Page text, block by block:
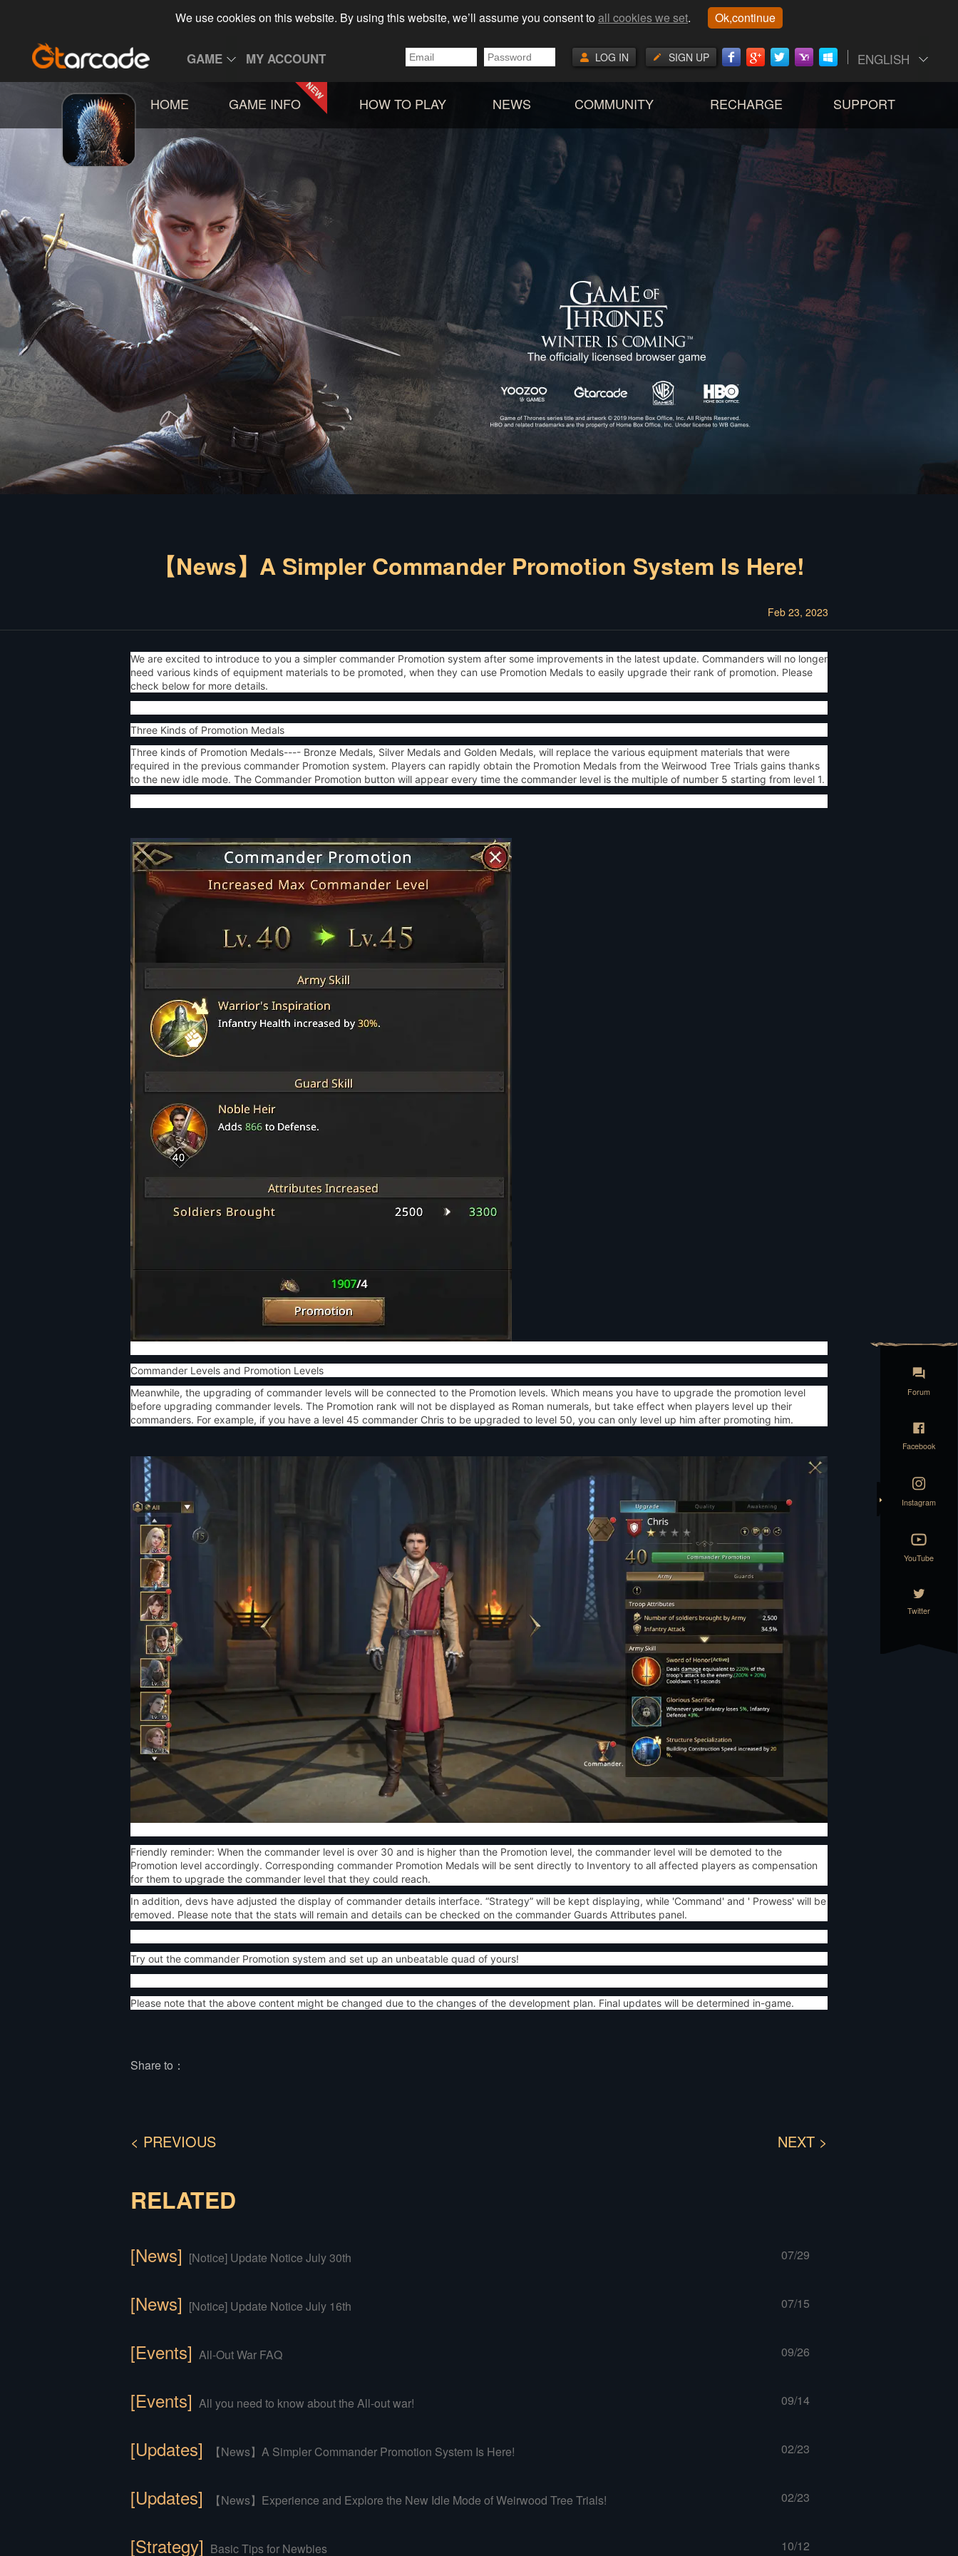
We use cookies on this website. By using this website, we’ll assume you consent toall cookies we set. Ok,continue
GAME MY ACCOUNT ENGLISH
SIGN UP
LOG IN
HOME GAME INFO HOW TO PLAY NEWS COMMUNITY RECHARGE SUPPORT
【News】A Simpler Commander Promotion System Is Here!
Feb 23, 2023
We are excited to introduce to you a simpler commander Promotion system after some improvements in the latest update. Commanders will no longer
need various kinds of equipment materials to be promoted, when they can use Promotion Medals to easily upgrade their rank of promotion. Please
check below for more details.
Three Kinds of Promotion Medals
Three kinds of Promotion Medals---- Bronze Medals, Silver Medals and Golden Medals, will replace the various equipment materials that were
required in the previous commander Promotion system. Players can rapidly obtain the Promotion Medals from the Weirwood Tree Trials gains thanks
to the new idle mode. The Commander Promotion button will appear every time the commander level is the multiple of number 5 starting from level 1.
Commander Levels and Promotion Levels
Meanwhile, the upgrading of commander levels will be connected to the Promotion levels. Which means you have to upgrade the promotion level
before upgrading commander levels. The Promotion rank will not be displayed as Roman numerals, but take effect when players level up their
commanders. For example, if you have a level 45 commander Chris to be upgraded to level 50, you can only level up him after promoting him.
Friendly reminder: When the commander level is over 30 and is higher than the Promotion level, the commander level will be demoted to the
Promotion level accordingly. Corresponding commander Promotion Medals will be sent directly to Inventory to all affected players as compensation
for them to upgrade the commander level that they could reach.
In addition, devs have adjusted the display of commander details interface. “Strategy” will be kept displaying, while 'Command' and ' Prowess' will be
removed. Please note that the stats will remain and details can be checked on the commander Guards Attributes panel.
Try out the commander Promotion system and set up an unbeatable quad of yours!
Please note that the above content might be changed due to the changes of the development plan. Final updates will be determined in-game.
Share to：
< PREVIOUS NEXT >
RELATED
[News] [Notice] Update Notice July 30th 07/29
[News] [Notice] Update Notice July 16th 07/15
[Events] All-Out War FAQ 09/26
[Events] All you need to know about the All-out war! 09/14
[Updates] 【News】A Simpler Commander Promotion System Is Here! 02/23
[Updates] 【News】Experience and Explore the New Idle Mode of Weirwood Tree Trials! 02/23
[Strategy] Basic Tips for Newbies 10/12
Forum
Facebook
Instagram
YouTube
Twitter